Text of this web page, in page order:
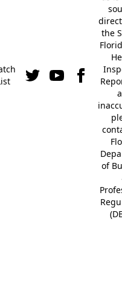
the
of